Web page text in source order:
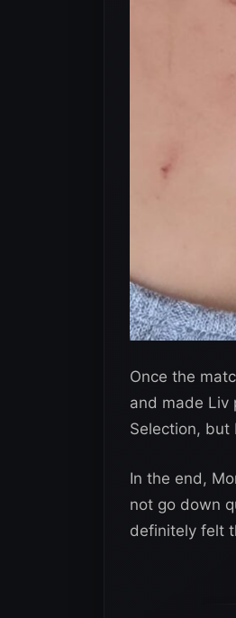
Once the
and made Liv
Selection, but
In the end,
not go down
definitely felt